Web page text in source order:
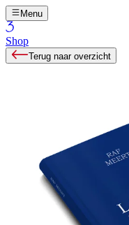
Menu
Shop
Terug naar overzicht